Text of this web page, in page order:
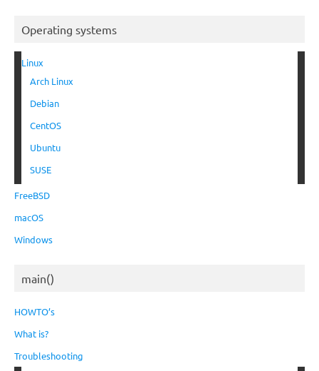
Operating systems
Linux
Arch Linux
Debian
CentOS
Ubuntu
SUSE
FreeBSD
macOS
Windows
main()
HOWTO’s
What is?
Troubleshooting